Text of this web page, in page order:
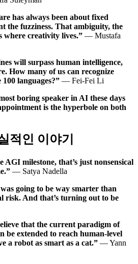
has always been about fixed
the fuzziness. That ambiguity, the
where creativity lives.” — Mustafa
will surpass human intelligence,
How many of us can recognize
languages?” — Fei-Fei Li
boring speaker in AI these days
is the hyperbole on both
적인 이야기
AGI milestone, that’s just nonsensical
— Satya Nadella
going to be way smarter than
risk. And that’s turning out to be
that the current paradigm of
be extended to reach human-level
a robot as smart as a cat.” — Yann